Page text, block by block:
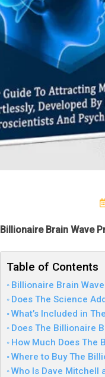
Billionaire Brain Wave
Table of Contents
Billionaire Brain
Does The Science
What’s Included in
Does The Billionaire
How Much Does The
Where to Buy The
Who Is Dave Mitchell